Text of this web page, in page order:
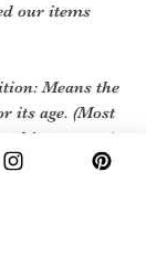
our items
Means the
its age. (Most
this category)